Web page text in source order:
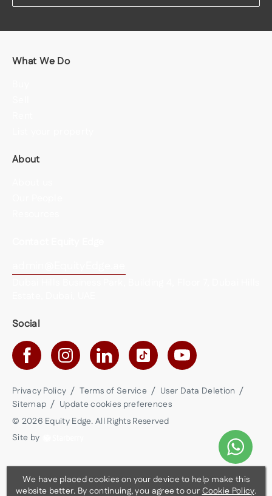
What We Do
About
Social
Privacy Policy Terms of Service
User Data Deletion
Sitemap
Update cookies preferences
© 2026 Equity Edge. All Rights Reserved
Site by
We have placed cookies on your device to help make this
website better. By continuing, you agree to ourCookie Policy.